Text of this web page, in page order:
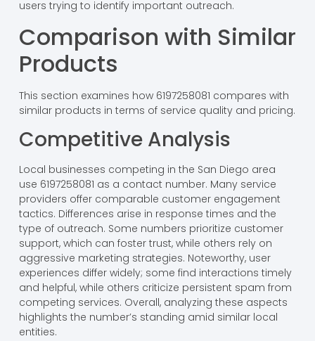
users trying to identify important outreach.
Comparison with Similar
Products
This section examines how 6197258081 compares with
similar products in terms of service quality and pricing.
Competitive Analysis
Local businesses competing in the San Diego area
use 6197258081 as a contact number. Many service
providers offer comparable customer engagement
tactics. Differences arise in response times and the
type of outreach. Some numbers prioritize customer
support, which can foster trust, while others rely on
aggressive marketing strategies. Noteworthy, user
experiences differ widely; some find interactions timely
and helpful, while others criticize persistent spam from
competing services. Overall, analyzing these aspects
highlights the number’s standing amid similar local
entities.